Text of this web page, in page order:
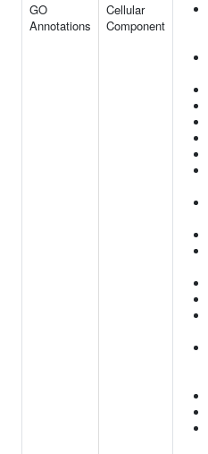
GO
Annotations
Cellular
Component